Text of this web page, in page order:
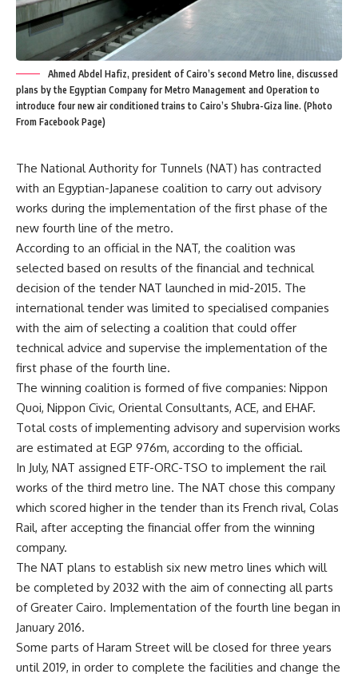
Ahmed Abdel Hafiz, president of Cairo’s second Metro line, discussed
plans by the Egyptian Company for Metro Management and Operation to
introduce four new air conditioned trains to Cairo’s Shubra-Giza line. (Photo
From Facebook Page)
The National Authority for Tunnels (NAT) has contracted
with an Egyptian-Japanese coalition to carry out advisory
works during the implementation of the first phase of the
new fourth line of the metro.
According to an official in the NAT, the coalition was
selected based on results of the financial and technical
decision of the tender NAT launched in mid-2015. The
international tender was limited to specialised companies
with the aim of selecting a coalition that could offer
technical advice and supervise the implementation of the
first phase of the fourth line.
The winning coalition is formed of five companies: Nippon
Quoi, Nippon Civic, Oriental Consultants, ACE, and EHAF.
Total costs of implementing advisory and supervision works
are estimated at EGP 976m, according to the official.
In July, NAT assigned ETF-ORC-TSO to implement the rail
works of the third metro line. The NAT chose this company
which scored higher in the tender than its French rival, Colas
Rail, after accepting the financial offer from the winning
company.
The NAT plans to establish six new metro lines which will
be completed by 2032 with the aim of connecting all parts
of Greater Cairo. Implementation of the fourth line began in
January 2016.
Some parts of Haram Street will be closed for three years
until 2019, in order to complete the facilities and change the